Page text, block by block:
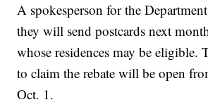
A spokesperson for the
they will send postcards next
whose residences may be eligible.
to claim the rebate will be open
Oct. 1.